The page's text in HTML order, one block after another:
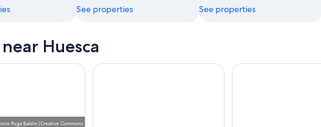
See properties
See properties
Huesca
Puga Bailón (Creative Commons